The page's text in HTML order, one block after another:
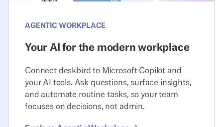
AGENTIC WORKPLACE
Your AI for the modern workplace
Connect deskbird to Microsoft Copilot and
your AI tools. Ask questions, surface insights,
and automate routine tasks, so your team
focuses on decisions, not admin.